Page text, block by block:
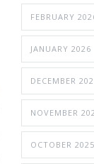
FEBRUARY
JANUARY 2026
DECEMBER
NOVEMBER
OCTOBER 2025